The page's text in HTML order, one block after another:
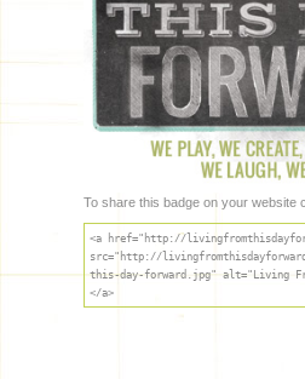
To share this badge on your website
<a href="http://
src="http://
this-day-forward.jpg" alt="Living
</a>